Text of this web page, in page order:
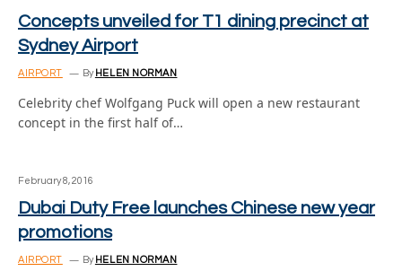
Concepts unveiled for T1 dining precinct at
Sydney Airport
AIRPORT By HELEN NORMAN
Celebrity chef Wolfgang Puck will open a new restaurant
concept in the first half of…
February 8, 2016
Dubai Duty Free launches Chinese new year
promotions
AIRPORT By HELEN NORMAN